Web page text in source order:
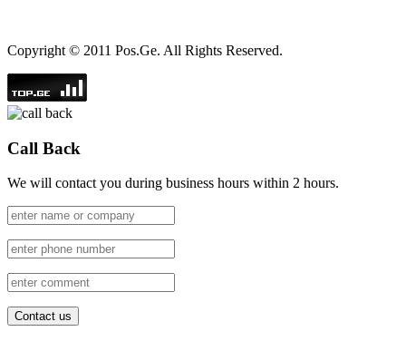
Copyright © 2011 Pos.Ge. All Rights Reserved.
Call Back
We will contact you during business hours within 2 hours.